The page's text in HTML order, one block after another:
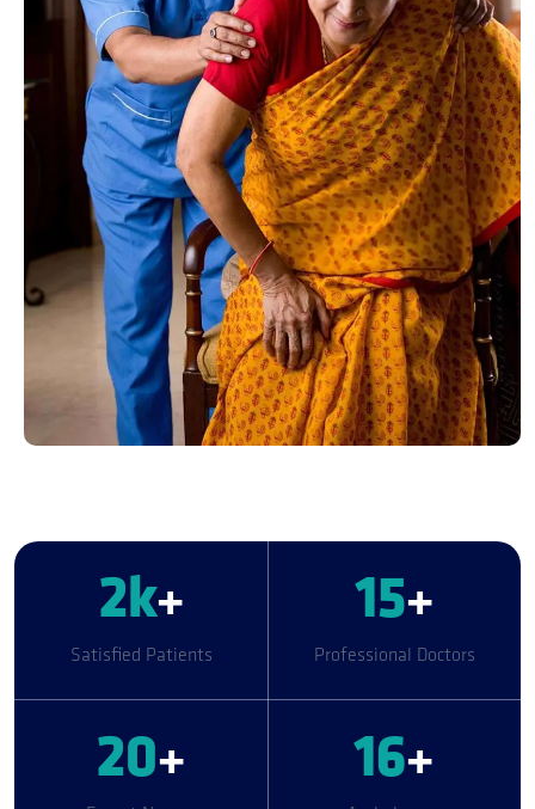
2k+
Satisfied Patients
15+
Professional Doctors
20+ 16+